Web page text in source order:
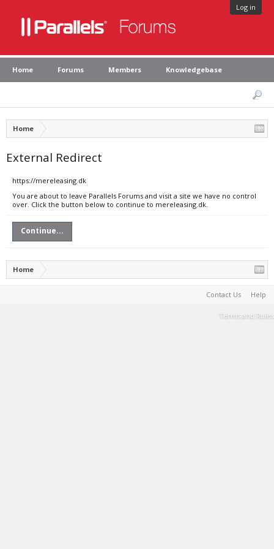
Log in
Home Forums Members Knowledgebase
Home
External Redirect
https://mereleasing.dk
You are about to leave Parallels Forums and visit a site we have no control
over. Click the button below to continue to mereleasing.dk.
Continue...
Home
Contact Us Help
Terms and Rules